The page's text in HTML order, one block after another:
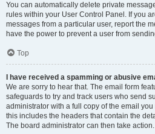
You can automatically delete private
rules within your User Control Panel. If you
messages from a particular user, report the
have the power to prevent a user from
Top
I have received a spamming or abusive
We are sorry to hear that. The email form
safeguards to try and track users who send
administrator with a full copy of the email
this includes the headers that contain the
The board administrator can then take action.